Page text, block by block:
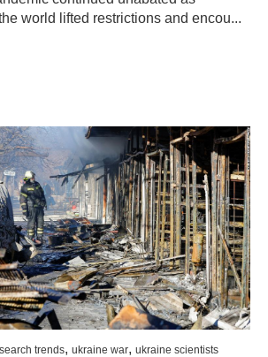
world lifted restrictions and encou...
trends, ukraine war, ukraine scientists